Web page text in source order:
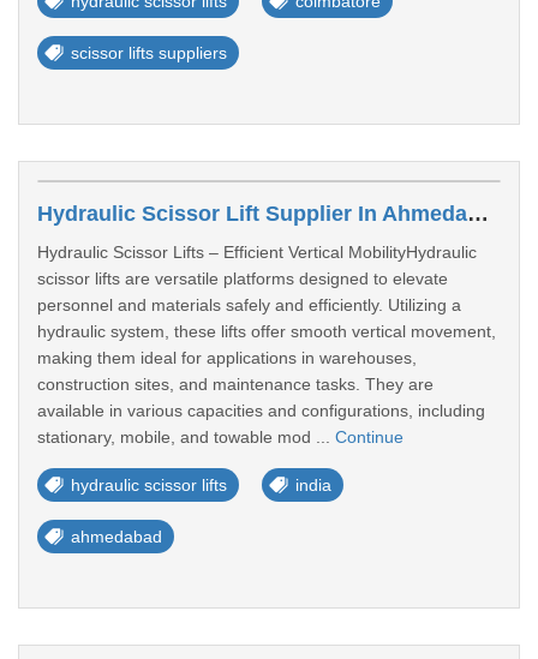
scissor lifts suppliers
Hydraulic Scissor Lift Supplier In Ahmedabad
Hydraulic Scissor Lifts – Efficient Vertical MobilityHydraulic
scissor lifts are versatile platforms designed to elevate
personnel and materials safely and efficiently. Utilizing a
hydraulic system, these lifts offer smooth vertical movement,
making them ideal for applications in warehouses,
construction sites, and maintenance tasks. They are
available in various capacities and configurations, including
stationary, mobile, and towable mod ... Continue
hydraulic scissor lifts india
ahmedabad